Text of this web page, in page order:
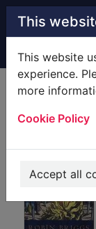
Skip to main
This
This website
experience.
more
Cookie Policy
Accept all
Home Full